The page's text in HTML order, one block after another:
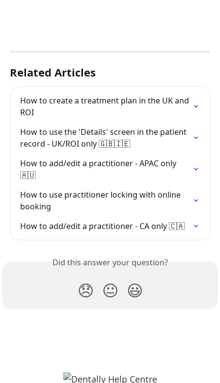
Related Articles
How to create a treatment plan in the UK and
ROI
How to use the 'Details' screen in the patient
record - UK/ROI only 🇬🇧🇮🇪
How to add/edit a practitioner - APAC only
🇦🇺
How to use practitioner locking with online
booking
How to add/edit a practitioner - CA only 🇨🇦
Did this answer your question?
😞 😐 😃